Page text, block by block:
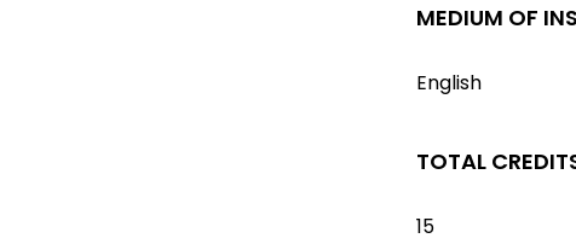
MEDIUM OF
English
TOTAL
15